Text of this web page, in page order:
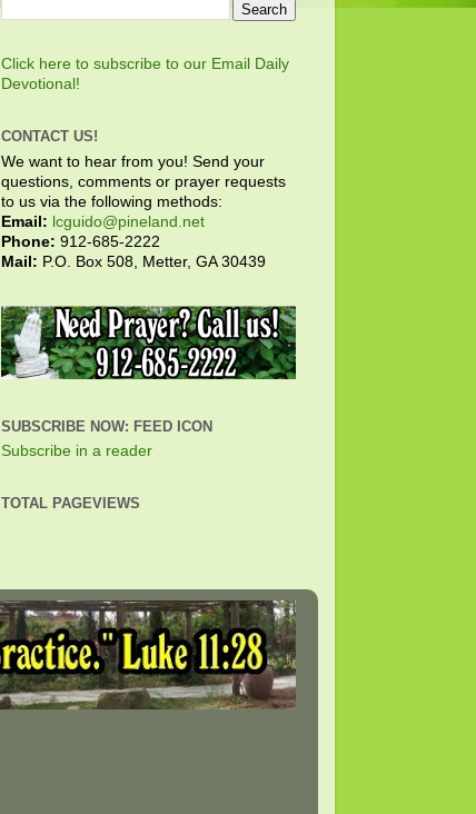
Click here to subscribe to our Email Daily
Devotional!
CONTACT US!
We want to hear from you! Send your
questions, comments or prayer requests
to us via the following methods:
Email: lcguido@pineland.net
Phone: 912-685-2222
Mail: P.O. Box 508, Metter, GA 30439
SUBSCRIBE NOW: FEED ICON
Subscribe in a reader
TOTAL PAGEVIEWS